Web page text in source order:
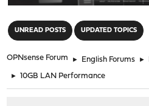
UNREAD POSTS UPDATED TOPICS
OPNsense Forum ► English Forums ►
► 10GB LAN Performance